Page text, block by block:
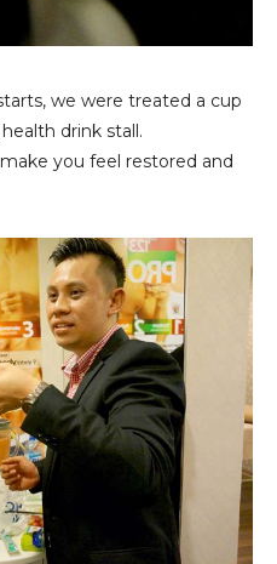
we were treated a cup
health drink stall.
you feel restored and